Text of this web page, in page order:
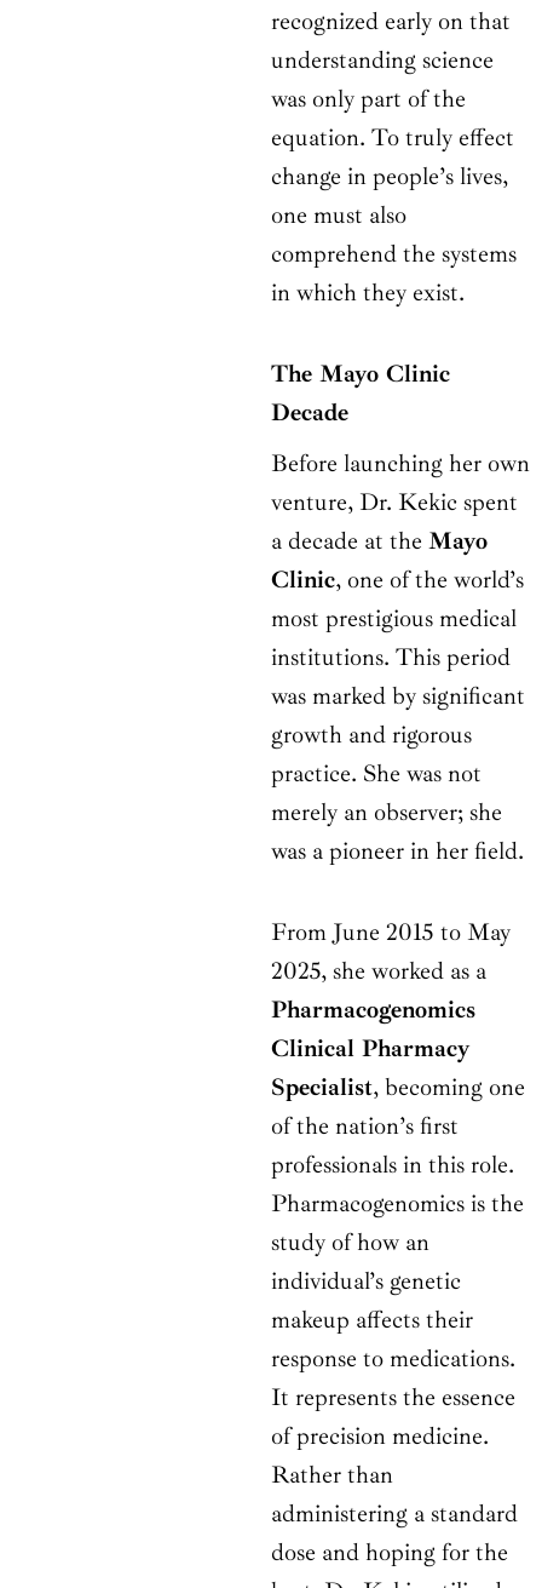
recognized early on that
understanding science
was only part of the
equation. To truly effect
change in people’s lives,
one must also
comprehend the systems
in which they exist.
The Mayo Clinic
Decade
Before launching her own
venture, Dr. Kekic spent
a decade at the Mayo
Clinic, one of the world’s
most prestigious medical
institutions. This period
was marked by significant
growth and rigorous
practice. She was not
merely an observer; she
was a pioneer in her field.
From June 2015 to May
2025, she worked as a
Pharmacogenomics
Clinical Pharmacy
Specialist, becoming one
of the nation’s first
professionals in this role.
Pharmacogenomics is the
study of how an
individual’s genetic
makeup affects their
response to medications.
It represents the essence
of precision medicine.
Rather than
administering a standard
dose and hoping for the